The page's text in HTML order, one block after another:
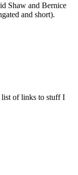
Shaw and Bernice
and short).
list of links to stuff I